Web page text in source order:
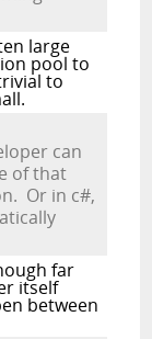
large
pool to
to
can
of that
Or in c#,
far
itself
between